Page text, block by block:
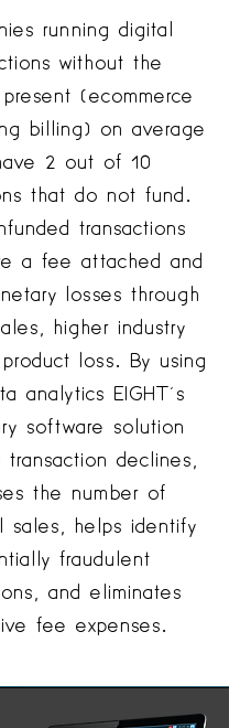
running digital
without the
(ecommerce
billing) on average
2 out of 10
that do not fund.
transactions
a fee attached and
losses through
higher industry
loss. By using
analytics EIGHT’s
software solution
transaction declines,
the number of
sales, helps identify
fraudulent
and eliminates
fee expenses.